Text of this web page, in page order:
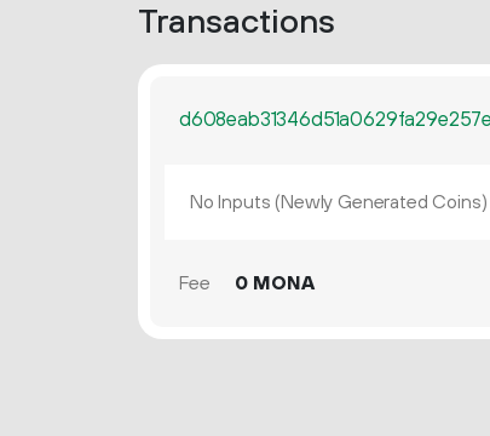
Transactions
No Inputs (Newly Generated Coins)
Fee 0 MONA